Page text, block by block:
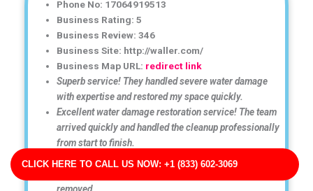
CLICK HERE TO CALL US NOW: +1 (833) 602-3069
Phone No: 17064919513
Business Rating: 5
Business Review: 346
Business Site: http://waller.com/
Business Map URL: redirect link
Superb service! They handled severe water damage
with expertise and restored my space quickly.
Excellent water damage restoration service! The team
arrived quickly and handled the cleanup professionally
from start to finish.
Great communication throughout the entire process.